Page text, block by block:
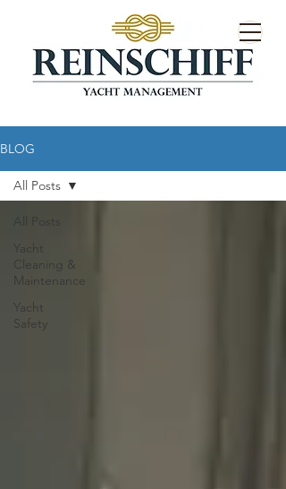
BLOG
Yacht
Cleaning &
Maintenance
Yacht
Safety
All Posts